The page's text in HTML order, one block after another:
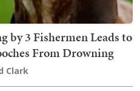
by 3 Fishermen Leads to
From Drowning
Clark